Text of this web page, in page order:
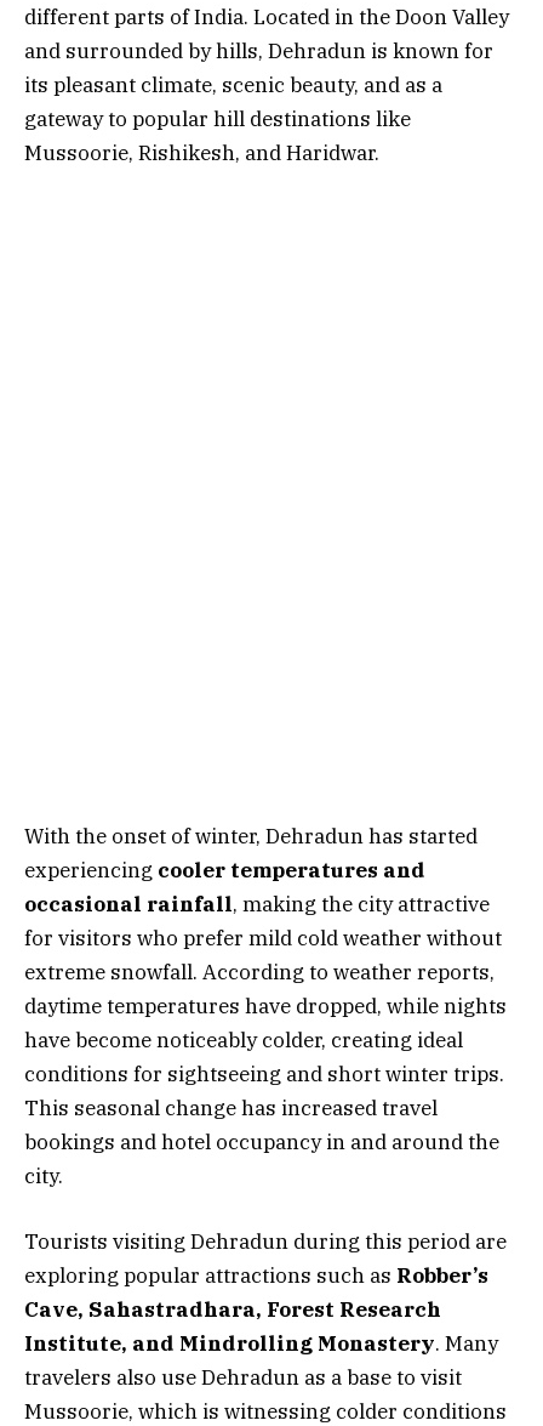
different parts of India. Located in the Doon Valley
and surrounded by hills, Dehradun is known for
its pleasant climate, scenic beauty, and as a
gateway to popular hill destinations like
Mussoorie, Rishikesh, and Haridwar.
With the onset of winter, Dehradun has started
experiencing cooler temperatures and
occasional rainfall, making the city attractive
for visitors who prefer mild cold weather without
extreme snowfall. According to weather reports,
daytime temperatures have dropped, while nights
have become noticeably colder, creating ideal
conditions for sightseeing and short winter trips.
This seasonal change has increased travel
bookings and hotel occupancy in and around the
city.
Tourists visiting Dehradun during this period are
exploring popular attractions such as Robber’s
Cave, Sahastradhara, Forest Research
Institute, and Mindrolling Monastery. Many
travelers also use Dehradun as a base to visit
Mussoorie, which is witnessing colder conditions